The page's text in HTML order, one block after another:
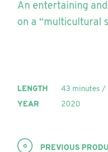
An entertaining
on a “multicultural
LENGTH
43 minutes /
YEAR
2020
PREVIOUS